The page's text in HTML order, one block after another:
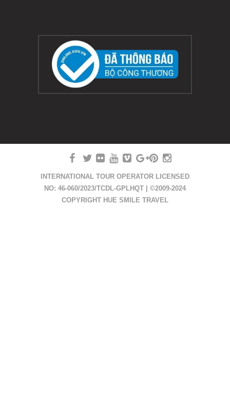
INTERNATIONAL TOUR OPERATOR LICENSED
NO: 46-060/2023/TCDL-GPLHQT | ©2009-2024
COPYRIGHT HUE SMILE TRAVEL